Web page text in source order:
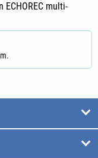
multi-